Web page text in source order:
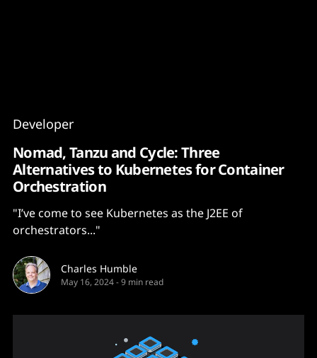
Developer
Nomad, Tanzu and Cycle: Three
Alternatives to Kubernetes for Container
Orchestration
"I’ve come to see Kubernetes as the J2EE of
orchestrators..."
Charles Humble
May 16, 2024-9 min read